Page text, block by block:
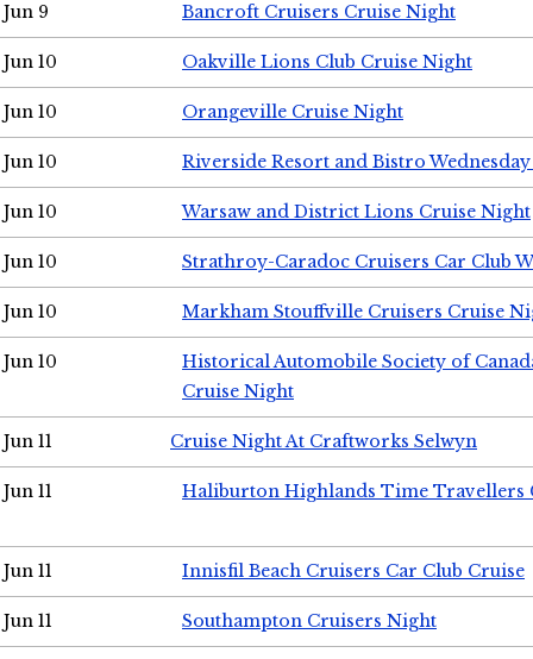
Jun 9 Bancroft Cruisers Cruise Night
Jun 10 Oakville Lions Club Cruise Night
Jun 10 Orangeville Cruise Night
Jun 10 Riverside Resort and Bistro
Jun 10 Warsaw and District Lions Cruise Night
Jun 10 Strathroy-Caradoc Cruisers Car Club
Jun 10 Markham Stouffville Cruisers Cruise
Jun 10
Historical Automobile Society of
Cruise Night
Jun 11 Cruise Night At Craftworks Selwyn
Jun 11 Haliburton Highlands Time Travellers
Jun 11 Innisfil Beach Cruisers Car Club Cruise
Jun 11 Southampton Cruisers Night